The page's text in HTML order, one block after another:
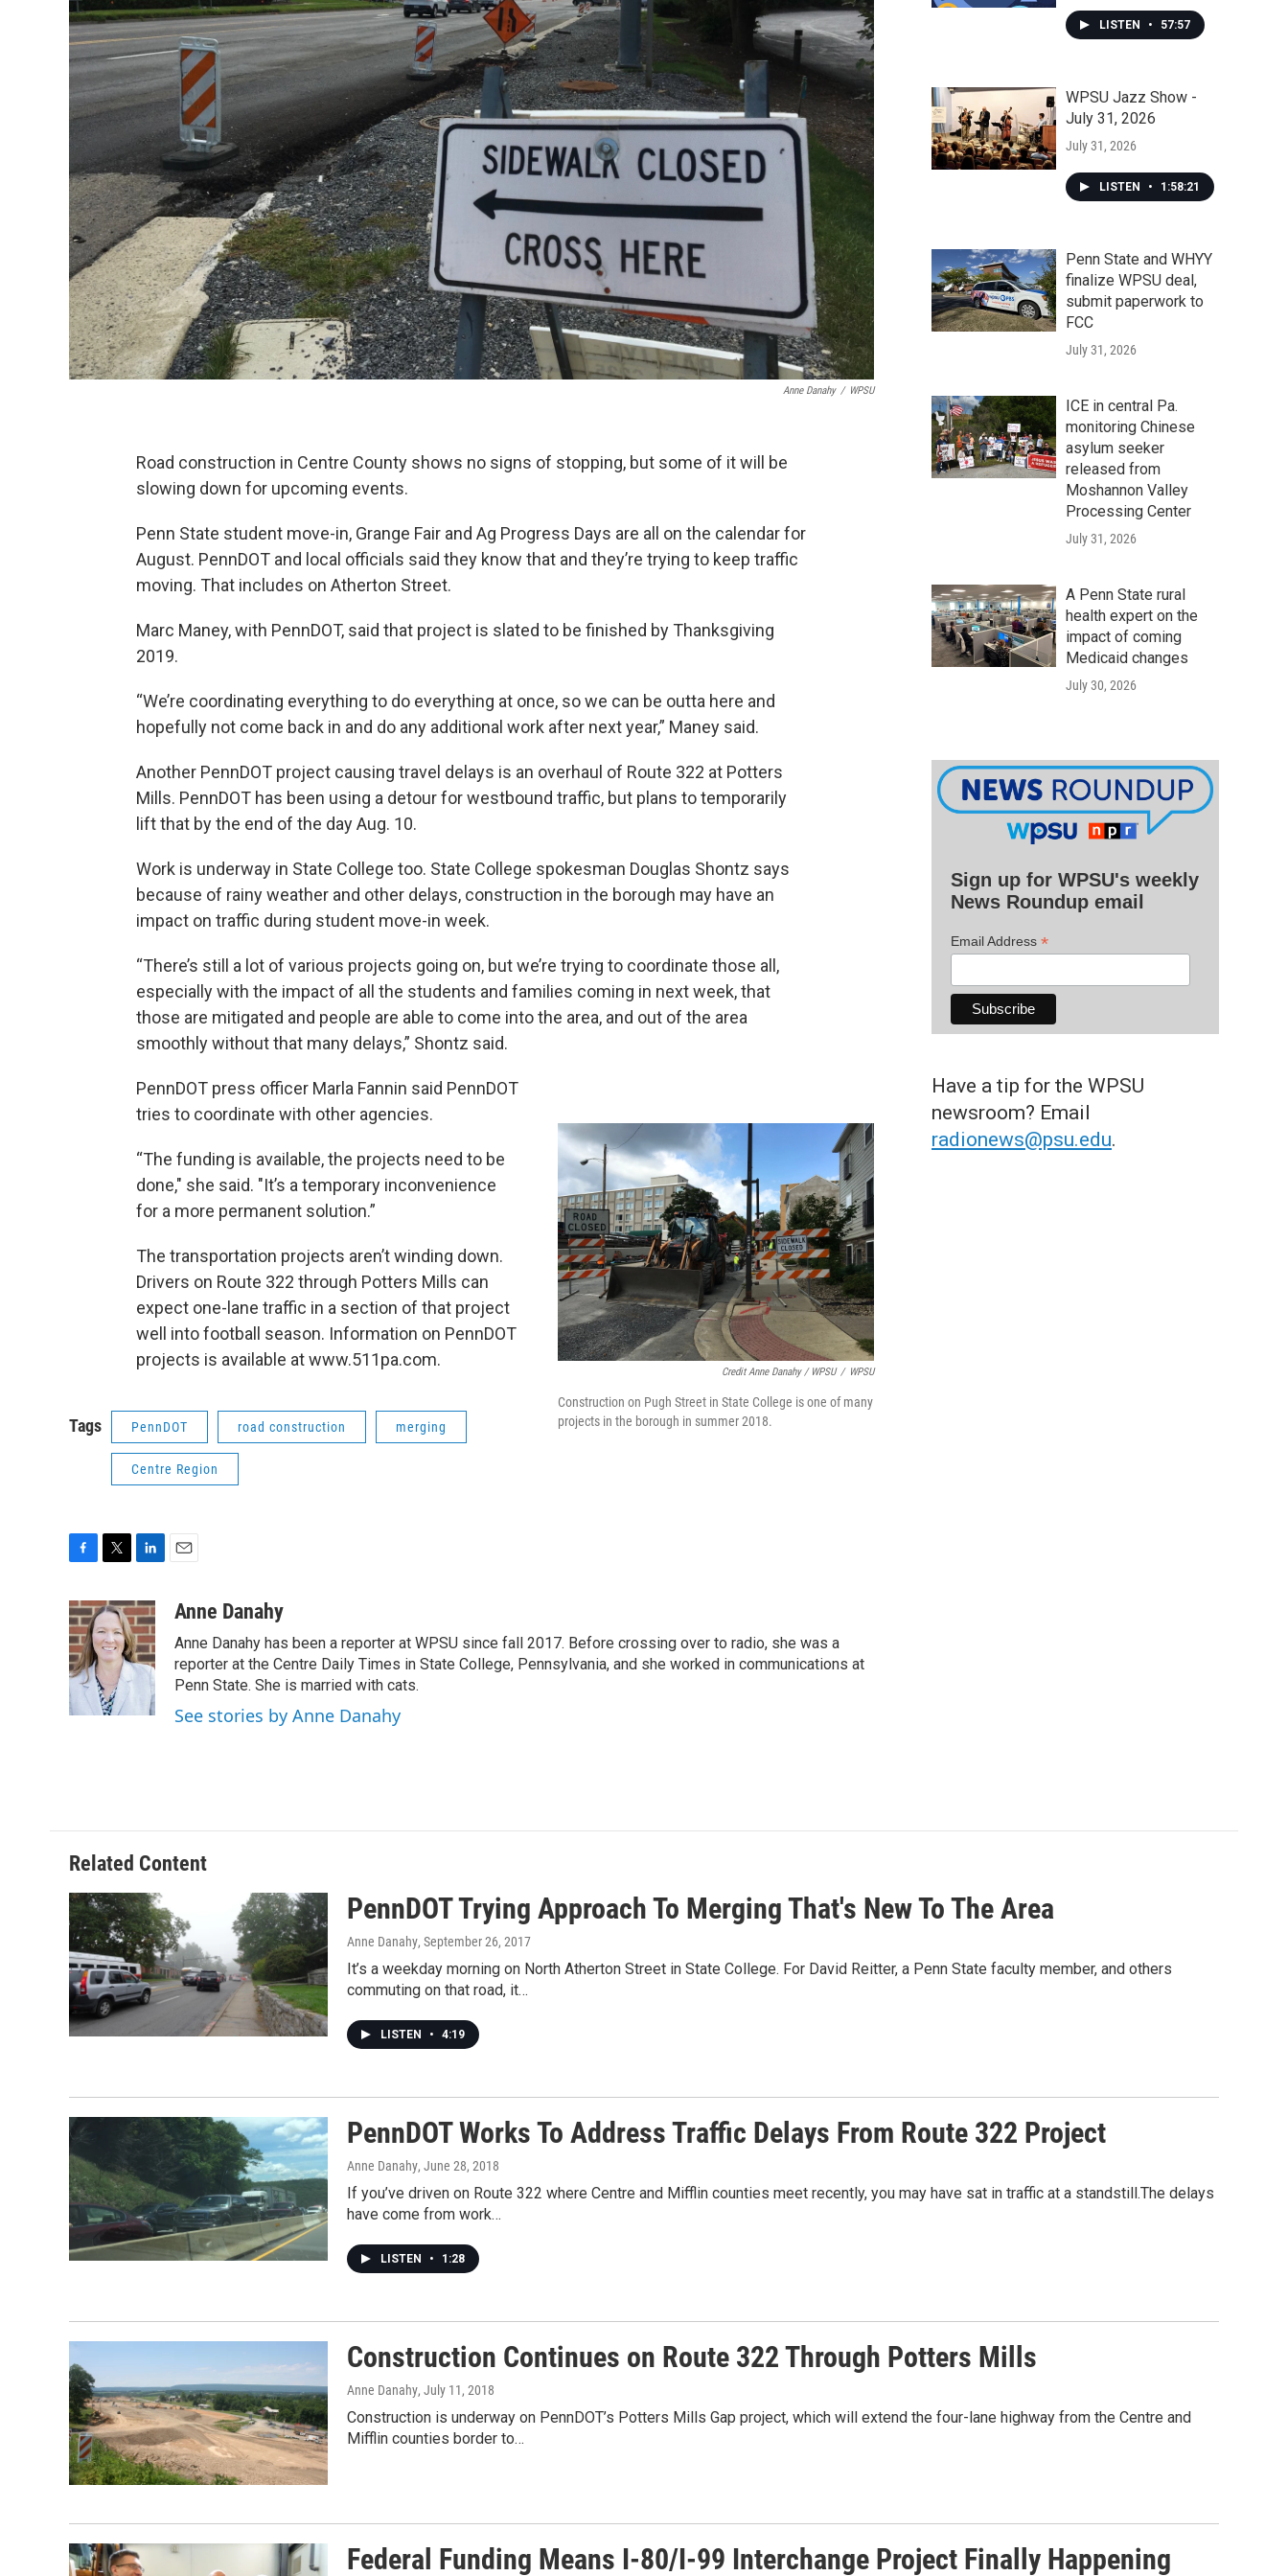
Anne Danahy / WPSU
Road construction in Centre County shows no signs of stopping, but some of it will be
slowing down for upcoming events.
Penn State student move-in, Grange Fair and Ag Progress Days are all on the calendar for
August. PennDOT and local officials said they know that and they’re trying to keep traffic
moving. That includes on Atherton Street.
Marc Maney, with PennDOT, said that project is slated to be finished by Thanksgiving
2019.
“We’re coordinating everything to do everything at once, so we can be outta here and
hopefully not come back in and do any additional work after next year,” Maney said.
Another PennDOT project causing travel delays is an overhaul of Route 322 at Potters
Mills. PennDOT has been using a detour for westbound traffic, but plans to temporarily
lift that by the end of the day Aug. 10.
Work is underway in State College too. State College spokesman Douglas Shontz says
because of rainy weather and other delays, construction in the borough may have an
impact on traffic during student move-in week.
“There’s still a lot of various projects going on, but we’re trying to coordinate those all,
especially with the impact of all the students and families coming in next week, that
those are mitigated and people are able to come into the area, and out of the area
smoothly without that many delays,” Shontz said.
Credit Anne Danahy / WPSU / WPSU
Construction on Pugh Street in State College is one of many
projects in the borough in summer 2018.
PennDOT press officer Marla Fannin said PennDOT
tries to coordinate with other agencies.
“The funding is available, the projects need to be
done," she said. "It’s a temporary inconvenience
for a more permanent solution.”
The transportation projects aren’t winding down.
Drivers on Route 322 through Potters Mills can
expect one-lane traffic in a section of that project
well into football season. Information on PennDOT
projects is available at www.511pa.com.
Tags PennDOT road construction merging
Centre Region
c
e
b
o
o
k
i
t
t
e
r
n
k
e
d
a
Anne Danahy
Anne Danahy has been a reporter at WPSU since fall 2017. Before crossing over to radio, she was a
reporter at the Centre Daily Times in State College, Pennsylvania, and she worked in communications at
Penn State. She is married with cats.
See stories by Anne Danahy
LISTEN • 57:57
WPSU Jazz Show -
July 31, 2026
July 31, 2026
LISTEN • 1:58:21
Penn State and WHYY
finalize WPSU deal,
submit paperwork to
FCC
July 31, 2026
ICE in central Pa.
monitoring Chinese
asylum seeker
released from
Moshannon Valley
Processing Center
July 31, 2026
A Penn State rural
health expert on the
impact of coming
Medicaid changes
July 30, 2026
Sign up for WPSU's weekly
News Roundup email
Email Address *
Have a tip for the WPSU
newsroom? Email
radionews@psu.edu.
Related Content
PennDOT Trying Approach To Merging That's New To The Area
Anne Danahy, September 26, 2017
It’s a weekday morning on North Atherton Street in State College. For David Reitter, a Penn State faculty member, and others
commuting on that road, it…
LISTEN • 4:19
PennDOT Works To Address Traffic Delays From Route 322 Project
Anne Danahy, June 28, 2018
If you’ve driven on Route 322 where Centre and Mifflin counties meet recently, you may have sat in traffic at a standstill.The delays
have come from work…
LISTEN • 1:28
Construction Continues on Route 322 Through Potters Mills
Anne Danahy, July 11, 2018
Construction is underway on PennDOT’s Potters Mills Gap project, which will extend the four-lane highway from the Centre and
Mifflin counties border to…
Federal Funding Means I-80/I-99 Interchange Project Finally Happening